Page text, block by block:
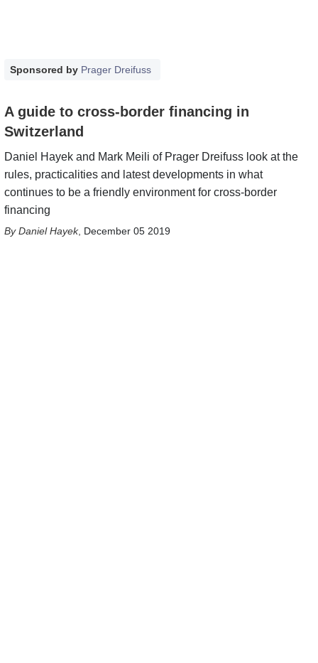
Sponsored by Prager Dreifuss
A guide to cross-border financing in
Switzerland
Daniel Hayek and Mark Meili of Prager Dreifuss look at the
rules, practicalities and latest developments in what
continues to be a friendly environment for cross-border
financing
Daniel Hayek, December 05 2019